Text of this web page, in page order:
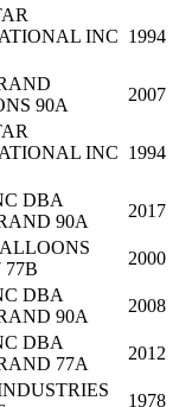
INC 1994
90A
2007
INC 1994
DBA
90A
2017
77B
2000
DBA
90A
2008
DBA
77A
2012
1978